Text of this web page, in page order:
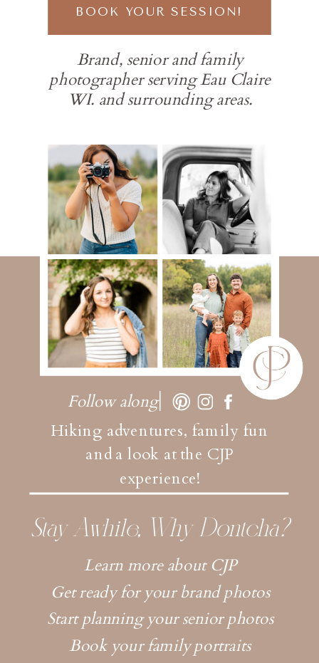
Brand, senior and family
photographer serving Eau Claire
WI. and surrounding areas.
BOOK YOUR SESSION!
Hiking adventures, family fun
and a look at the CJP
experience!
Follow along
Learn more about CJP
Get ready for your brand photos
Start planning your senior photos
Book your family portraits
Stay Awhile, Why Dontcha?